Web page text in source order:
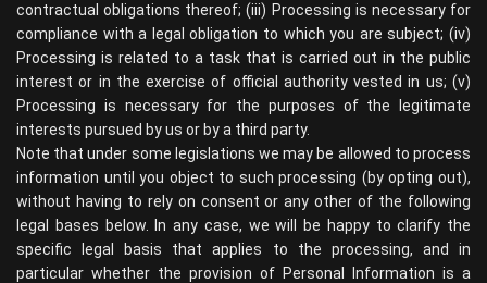
contractual obligations thereof; (iii) Processing is necessary for
compliance with a legal obligation to which you are subject; (iv)
Processing is related to a task that is carried out in the public
interest or in the exercise of official authority vested in us; (v)
Processing is necessary for the purposes of the legitimate
interests pursued by us or by a third party.
Note that under some legislations we may be allowed to process
information until you object to such processing (by opting out),
without having to rely on consent or any other of the following
legal bases below. In any case, we will be happy to clarify the
specific legal basis that applies to the processing, and in
particular whether the provision of Personal Information is a